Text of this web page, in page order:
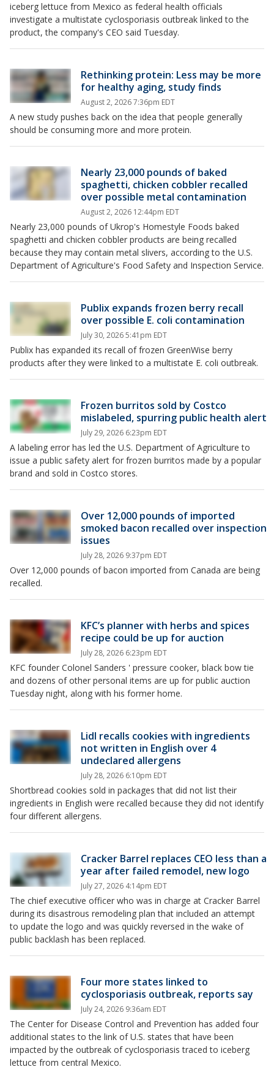
iceberg lettuce from Mexico as federal health officials
investigate a multistate cyclosporiasis outbreak linked to the
product, the company's CEO said Tuesday.
Rethinking protein: Less may be more
for healthy aging, study finds
August 2, 2026 7:36pm EDT
A new study pushes back on the idea that people generally
should be consuming more and more protein.
Nearly 23,000 pounds of baked
spaghetti, chicken cobbler recalled
over possible metal contamination
August 2, 2026 12:44pm EDT
Nearly 23,000 pounds of Ukrop's Homestyle Foods baked
spaghetti and chicken cobbler products are being recalled
because they may contain metal slivers, according to the U.S.
Department of Agriculture's Food Safety and Inspection Service.
Publix expands frozen berry recall
over possible E. coli contamination
July 30, 2026 5:41pm EDT
Publix has expanded its recall of frozen GreenWise berry
products after they were linked to a multistate E. coli outbreak.
Frozen burritos sold by Costco
mislabeled, spurring public health alert
July 29, 2026 6:23pm EDT
A labeling error has led the U.S. Department of Agriculture to
issue a public safety alert for frozen burritos made by a popular
brand and sold in Costco stores.
Over 12,000 pounds of imported
smoked bacon recalled over inspection
issues
July 28, 2026 9:37pm EDT
Over 12,000 pounds of bacon imported from Canada are being
recalled.
KFC’s planner with herbs and spices
recipe could be up for auction
July 28, 2026 6:23pm EDT
KFC founder Colonel Sanders ' pressure cooker, black bow tie
and dozens of other personal items are up for public auction
Tuesday night, along with his former home.
Lidl recalls cookies with ingredients
not written in English over 4
undeclared allergens
July 28, 2026 6:10pm EDT
Shortbread cookies sold in packages that did not list their
ingredients in English were recalled because they did not identify
four different allergens.
Cracker Barrel replaces CEO less than a
year after failed remodel, new logo
July 27, 2026 4:14pm EDT
The chief executive officer who was in charge at Cracker Barrel
during its disastrous remodeling plan that included an attempt
to update the logo and was quickly reversed in the wake of
public backlash has been replaced.
Four more states linked to
cyclosporiasis outbreak, reports say
July 24, 2026 9:36am EDT
The Center for Disease Control and Prevention has added four
additional states to the link of U.S. states that have been
impacted by the outbreak of cyclosporiasis traced to iceberg
lettuce from central Mexico.